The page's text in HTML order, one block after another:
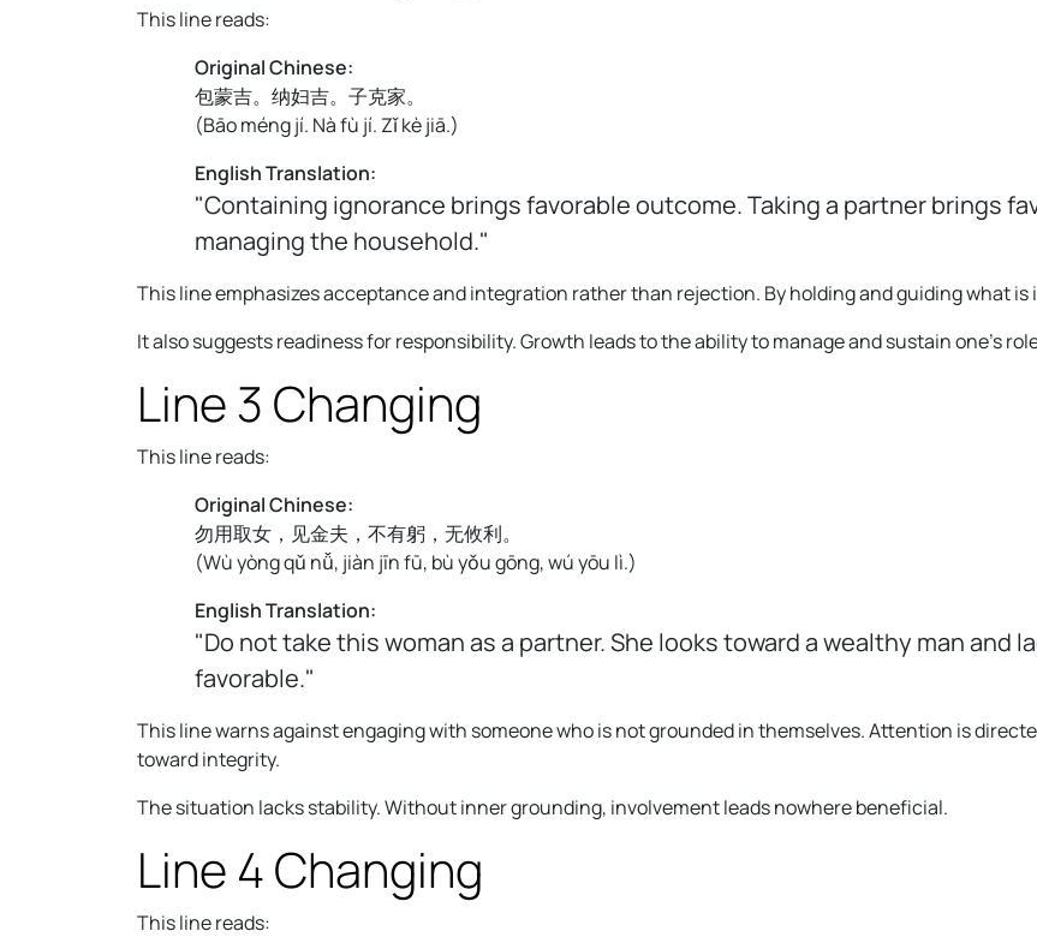
This line reads:
Original Chinese:
包蒙吉。纳妇吉。子克家。
(Bāo méng jí. Nà fù jí. Zǐ kè jiā.)
English Translation:
"Containing ignorance brings favorable outcome. Taking a partner brings
managing the household."
This line emphasizes acceptance and integration rather than rejection. By holding and guiding what
It also suggests readiness for responsibility. Growth leads to the ability to manage and sustain one’s
Line 3 Changing
This line reads:
Original Chinese:
勿用取女，见金夫，不有躬，无攸利。
(Wù yòng qǔ nǚ, jiàn jīn fū, bù yǒu gōng, wú yōu lì.)
English Translation:
"Do not take this woman as a partner. She looks toward a wealthy man and
favorable."
This line warns against engaging with someone who is not grounded in themselves. Attention is
toward integrity.
The situation lacks stability. Without inner grounding, involvement leads nowhere beneficial.
Line 4 Changing
This line reads: